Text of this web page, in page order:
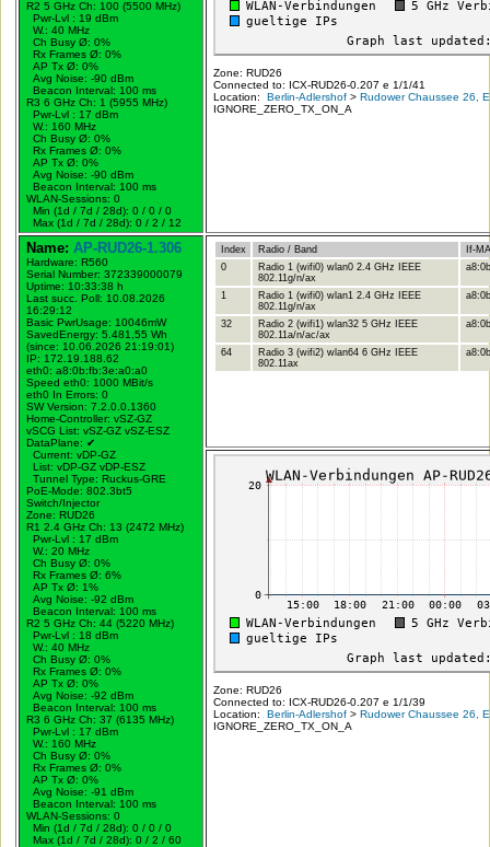
R2 5 GHz Ch: 100 (5500 MHz)
Pwr-Lvl : 19 dBm
W.:40 MHz
Ch Busy Ø: 0%
Rx Frames Ø: 0%
AP Tx Ø: 0%
Avg Noise: -90 dBm
Beacon Interval: 100 ms
R3 6 GHz Ch: 1 (5955 MHz)
Pwr-Lvl : 17 dBm
W.: 160 MHz
Ch Busy Ø: 0%
Rx Frames Ø: 0%
AP Tx Ø: 0%
Avg Noise: -90 dBm
Beacon Interval: 100 ms
WLAN-Sessions: 0
Min (1d / 7d / 28d): 0 / 0 / 0
Max (1d / 7d / 28d): 0 / 2 / 12
Zone: RUD26
Connected to: ICX-RUD26-0.207 e 1/1/41
Location:Berlin-Adlershof >Rudower Chaussee 26,
IGNORE_ZERO_TX_ON_A
Name: AP-RUD26-1.306
Hardware: R560
Serial Number: 372339000079
Uptime: 10:33:38 h
Last succ. Poll: 10.08.2026
16:29:12
Basic PwrUsage: 10046mW
SavedEnergy: 5.481,55 Wh
(since: 10.06.2026 21:19:01)
IP: 172.19.188.62
eth0: a8:0b:fb:3e:a0:a0
Speed eth0: 1000 MBit/s
eth0 In Errors: 0
SW Version: 7.2.0.0.1360
Home-Controller: vSZ-GZ
vSCG List: vSZ-GZ vSZ-ESZ
DataPlane: ✔
Current: vDP-GZ
List: vDP-GZ vDP-ESZ
Tunnel Type: Ruckus-GRE
PoE-Mode: 802.3bt5
Switch/Injector
Zone: RUD26
R1 2.4 GHz Ch: 13 (2472 MHz)
Pwr-Lvl : 17 dBm
W.:20 MHz
Ch Busy Ø: 0%
Rx Frames Ø: 6%
AP Tx Ø: 1%
Avg Noise: -92 dBm
Beacon Interval: 100 ms
R2 5 GHz Ch: 44 (5220 MHz)
Pwr-Lvl : 18 dBm
W.:40 MHz
Ch Busy Ø: 0%
Rx Frames Ø: 0%
AP Tx Ø: 0%
Avg Noise: -92 dBm
Beacon Interval: 100 ms
R3 6 GHz Ch: 37 (6135 MHz)
Pwr-Lvl : 17 dBm
W.: 160 MHz
Ch Busy Ø: 0%
Rx Frames Ø: 0%
AP Tx Ø: 0%
Avg Noise: -91 dBm
Beacon Interval: 100 ms
WLAN-Sessions: 0
Min (1d / 7d / 28d): 0 / 0 / 0
Max (1d / 7d / 28d): 0 / 2 / 60
Index Radio / Band
If-
0
Radio 1 (wifi0) wlan0 2.4 GHz IEEE
802.11g/n/ax
1
Radio 1 (wifi0) wlan1 2.4 GHz IEEE
802.11g/n/ax
32
Radio 2 (wifi1) wlan32 5 GHz IEEE
802.11a/n/ac/ax
64
Radio 3 (wifi2) wlan64 6 GHz IEEE
802.11ax
Zone: RUD26
Connected to: ICX-RUD26-0.207 e 1/1/39
Location:Berlin-Adlershof >Rudower Chaussee 26,
IGNORE_ZERO_TX_ON_A